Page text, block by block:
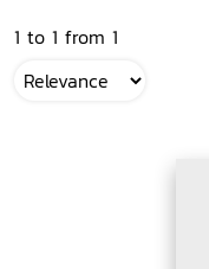
1 to 1 from 1